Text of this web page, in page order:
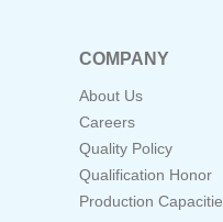
COMPANY
About Us
Careers
Quality Policy
Qualification Honor
Production